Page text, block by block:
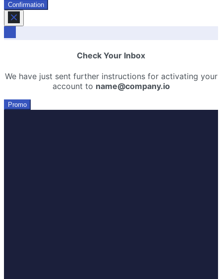
Confirmation
Check Your Inbox
We have just sent further instructions for activating your
account to name@company.io
Promo